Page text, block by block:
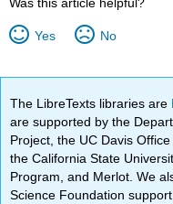
Yes No
The LibreTexts libraries are
are supported by the
Project, the UC Davis
the California State
Program, and Merlot. We
Science Foundation